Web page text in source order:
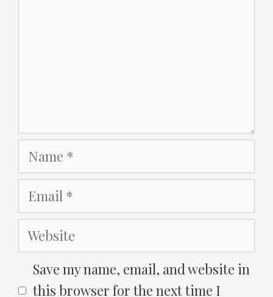
Name
Email
Website
Save my name, email, and website in
this browser for the next time I